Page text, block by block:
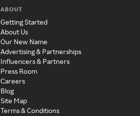
ABOUT
Getting Started
About Us
Our New Name
Advertising & Partnerships
Influencers & Partners
Press Room
Careers
Blog
Site Map
Terms & Conditions